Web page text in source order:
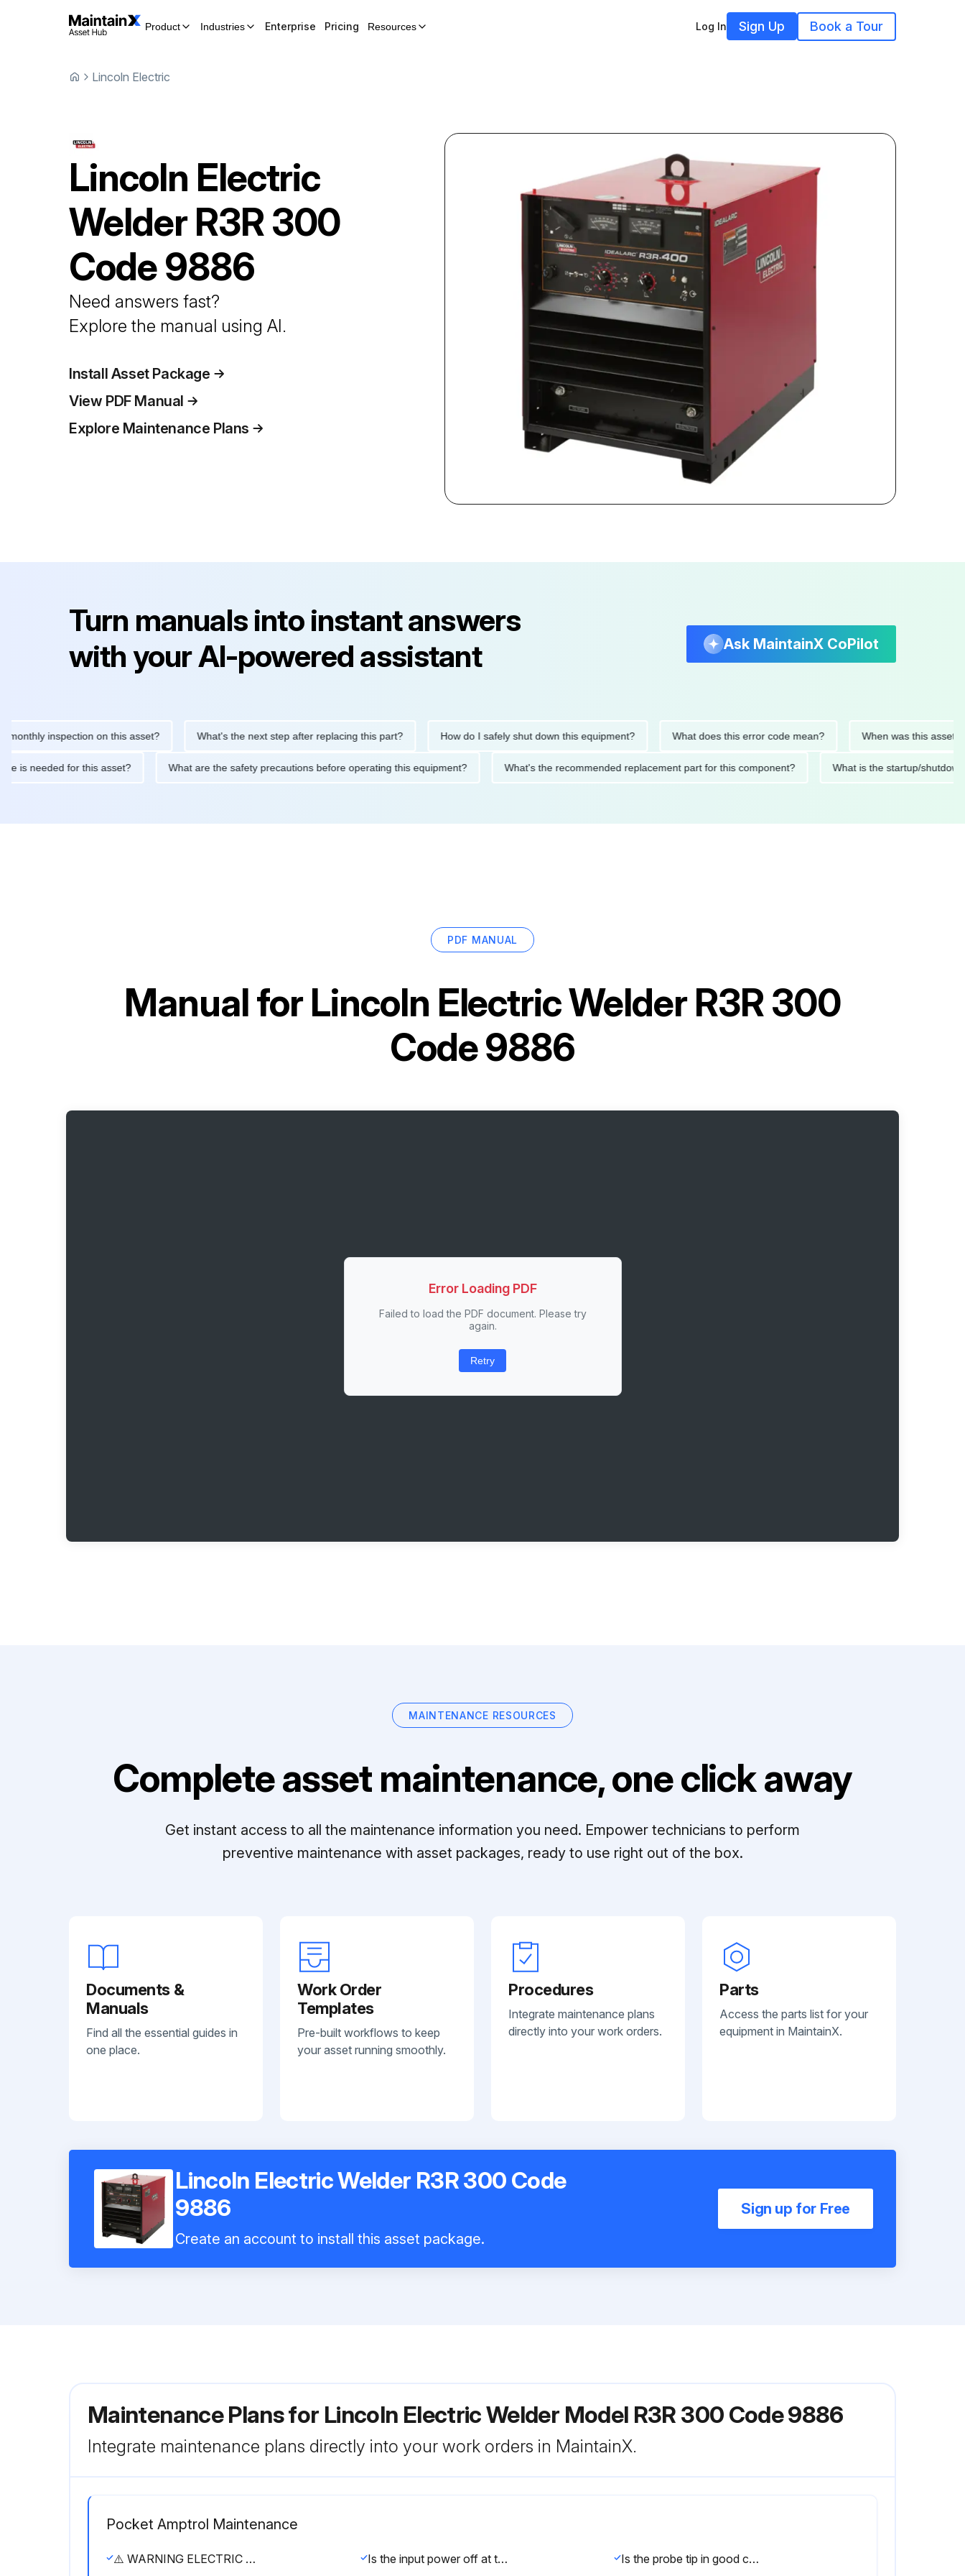
Product Industries Enterprise Pricing Resources Log In Sign Up Book a Tour
Lincoln Electric
Lincoln Electric
Welder R3R 300
Code 9886
Need answers fast?
Explore the manual using AI.
Install Asset Package
View PDF Manual
Explore Maintenance Plans
Turn manuals into instant answers
with your AI-powered assistant
Ask MaintainX CoPilot
inspection on this asset? What's the next step after replacing this part? How do I safely shut down this equipment? What does this error code mean? When was this asset last
is needed for this asset? What are the safety precautions before operating this equipment? What's the recommended replacement part for this component? What is the startup/
PDF MANUAL
Manual forLincoln Electric Welder R3R 300
Code 9886
Error Loading PDF
Failed to load the PDF document. Please try
again.
Retry
MAINTENANCE RESOURCES
Complete asset maintenance, one click away
Get instant access to all the maintenance information you need. Empower technicians to perform
preventive maintenance with asset packages, ready to use right out of the box.
Documents &
Manuals
Find all the essential guides in
one place.
Work Order
Templates
Pre-built workflows to keep
your asset running smoothly.
Procedures
Integrate maintenance plans
directly into your work orders.
Parts
Access the parts list for your
equipment in MaintainX.
Lincoln Electric Welder R3R 300 Code
9886
Create an account to install this asset package.
Sign up for Free
Maintenance Plans for Lincoln Electric Welder Model R3R 300 Code 9886
Integrate maintenance plans directly into your work orders in MaintainX.
Pocket Amptrol Maintenance
⚠️ WARNING ELECTRIC SHOCK can kill. • Have an electrician install and service this equipment. • Turn the input power off at the fuse box before working on equipment. • Do not touch electrically hot parts. Is the input power off at the fuse box? Is the probe tip in good condition?